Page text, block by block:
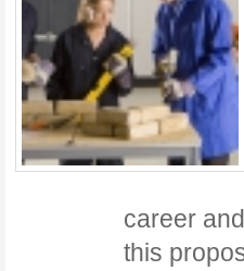
career
this